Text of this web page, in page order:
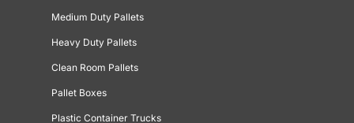
Medium Duty Pallets
Heavy Duty Pallets
Clean Room Pallets
Pallet Boxes
Plastic Container Trucks